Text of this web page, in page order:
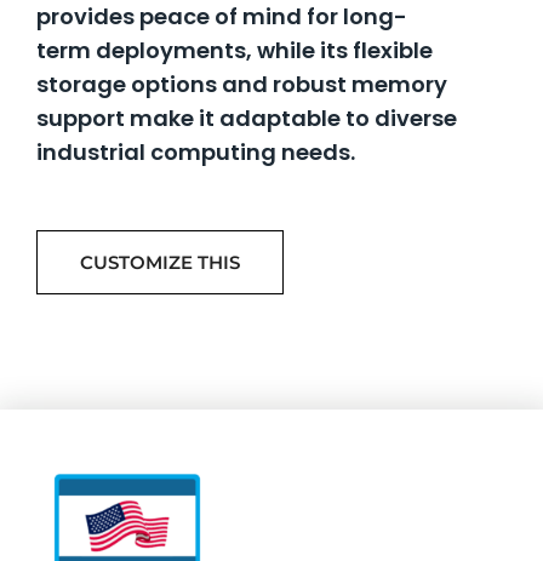
provides peace of mind for long-
term deployments, while its flexible
storage options and robust memory
support make it adaptable to diverse
industrial computing needs.
CUSTOMIZE THIS